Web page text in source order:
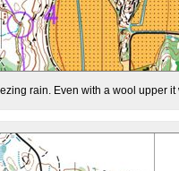
rain. Even with a wool upper